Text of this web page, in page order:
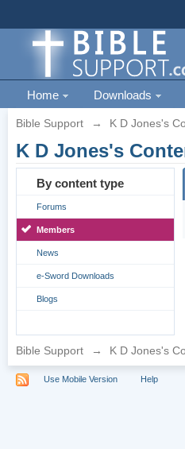
Home Downloads
Bible Support → K D Jones's
K D Jones's
By content type
Forums
Members
News
e-Sword Downloads
Blogs
Bible Support → K D Jones's
Use Mobile Version Help